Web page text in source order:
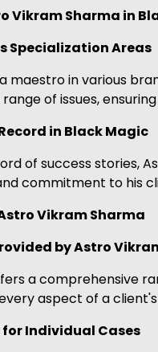
Vikram Sharma in
Specialization Areas
maestro in various
of issues,
in Black Magic
of success stories,
commitment to his
Vikram Sharma
by Astro
a comprehensive
aspect of a
Individual Cases